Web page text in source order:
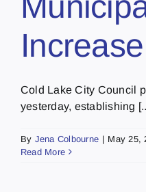
Increase
Cold Lake City Council
yesterday, establishing
By Jena Colbourne | May 25,
Read More